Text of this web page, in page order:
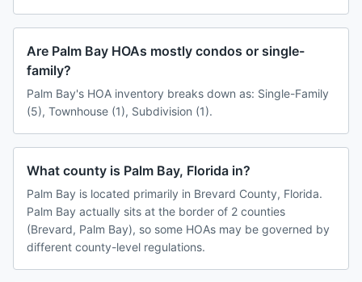
Are Palm Bay HOAs mostly condos or single-
family?
Palm Bay's HOA inventory breaks down as: Single-Family
(5), Townhouse (1), Subdivision (1).
What county is Palm Bay, Florida in?
Palm Bay is located primarily in Brevard County, Florida.
Palm Bay actually sits at the border of 2 counties
(Brevard, Palm Bay), so some HOAs may be governed by
different county-level regulations.